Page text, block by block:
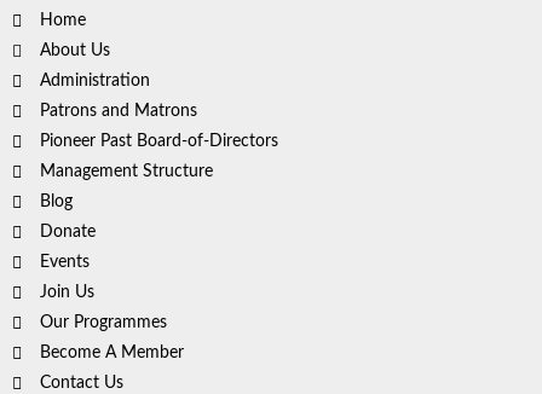
Home
About Us
Administration
Patrons and Matrons
Pioneer Past Board-of-Directors
Management Structure
Blog
Donate
Events
Join Us
Our Programmes
Become A Member
Contact Us